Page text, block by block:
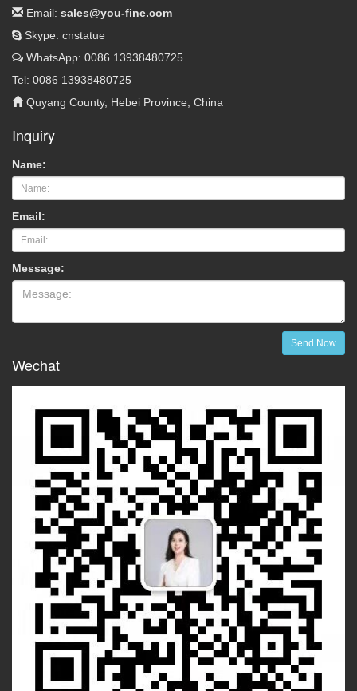
Email: sales@you-fine.com
Skype: cnstatue
WhatsApp: 0086 13938480725
Tel: 0086 13938480725
Quyang County, Hebei Province, China
Inquiry
Name:
Email:
Message:
Send Now
Wechat